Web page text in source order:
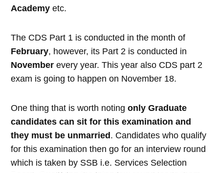
Academy etc.
The CDS Part 1 is conducted in the month of
February, however, its Part 2 is conducted in
November every year. This year also CDS part 2
exam is going to happen on November 18.
One thing that is worth notingonly Graduate
candidates can sit for this examination and
they must be unmarried. Candidates who qualify
for this examination then go for an interview round
which is taken by SSB i.e. Services Selection